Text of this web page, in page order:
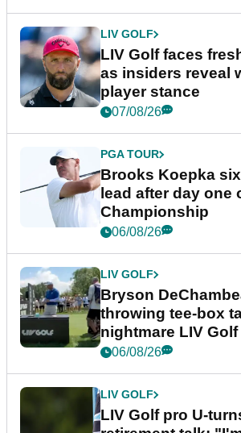
LIV GOLF
LIV Golf faces
as insiders reveal
player stance
07/08/26
PGA TOUR
Brooks Koepka
lead after day one
Championship
06/08/26
LIV GOLF
Bryson
throwing tee-box
nightmare LIV
06/08/26
LIV GOLF
LIV Golf pro U-